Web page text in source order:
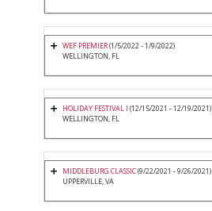
WEF PREMIER(1/5/2022 - 1/9/2022)
WELLINGTON, FL
HOLIDAY FESTIVAL I (12/15/2021 - 12/19/2021)
WELLINGTON, FL
MIDDLEBURG CLASSIC(9/22/2021 - 9/26/2021)
UPPERVILLE, VA